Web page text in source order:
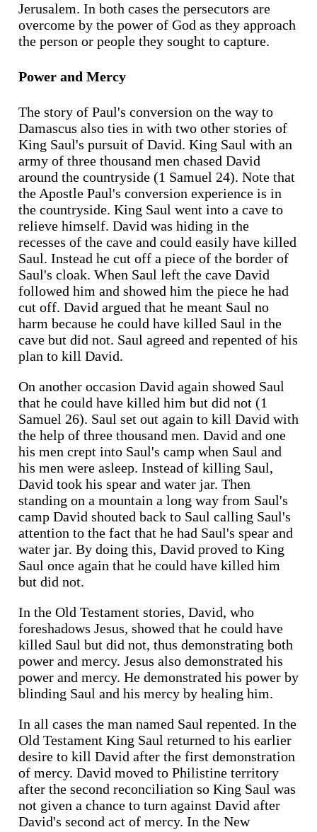
Jerusalem. In both cases the persecutors are
overcome by the power of God as they approach
the person or people they sought to capture.
Power and Mercy
The story of Paul's conversion on the way to
Damascus also ties in with two other stories of
King Saul's pursuit of David. King Saul with an
army of three thousand men chased David
around the countryside (1 Samuel 24). Note that
the Apostle Paul's conversion experience is in
the countryside. King Saul went into a cave to
relieve himself. David was hiding in the
recesses of the cave and could easily have killed
Saul. Instead he cut off a piece of the border of
Saul's cloak. When Saul left the cave David
followed him and showed him the piece he had
cut off. David argued that he meant Saul no
harm because he could have killed Saul in the
cave but did not. Saul agreed and repented of his
plan to kill David.
On another occasion David again showed Saul
that he could have killed him but did not (1
Samuel 26). Saul set out again to kill David with
the help of three thousand men. David and one
his men crept into Saul's camp when Saul and
his men were asleep. Instead of killing Saul,
David took his spear and water jar. Then
standing on a mountain a long way from Saul's
camp David shouted back to Saul calling Saul's
attention to the fact that he had Saul's spear and
water jar. By doing this, David proved to King
Saul once again that he could have killed him
but did not.
In the Old Testament stories, David, who
foreshadows Jesus, showed that he could have
killed Saul but did not, thus demonstrating both
power and mercy. Jesus also demonstrated his
power and mercy. He demonstrated his power by
blinding Saul and his mercy by healing him.
In all cases the man named Saul repented. In the
Old Testament King Saul returned to his earlier
desire to kill David after the first demonstration
of mercy. David moved to Philistine territory
after the second reconciliation so King Saul was
not given a chance to turn against David after
David's second act of mercy. In the New